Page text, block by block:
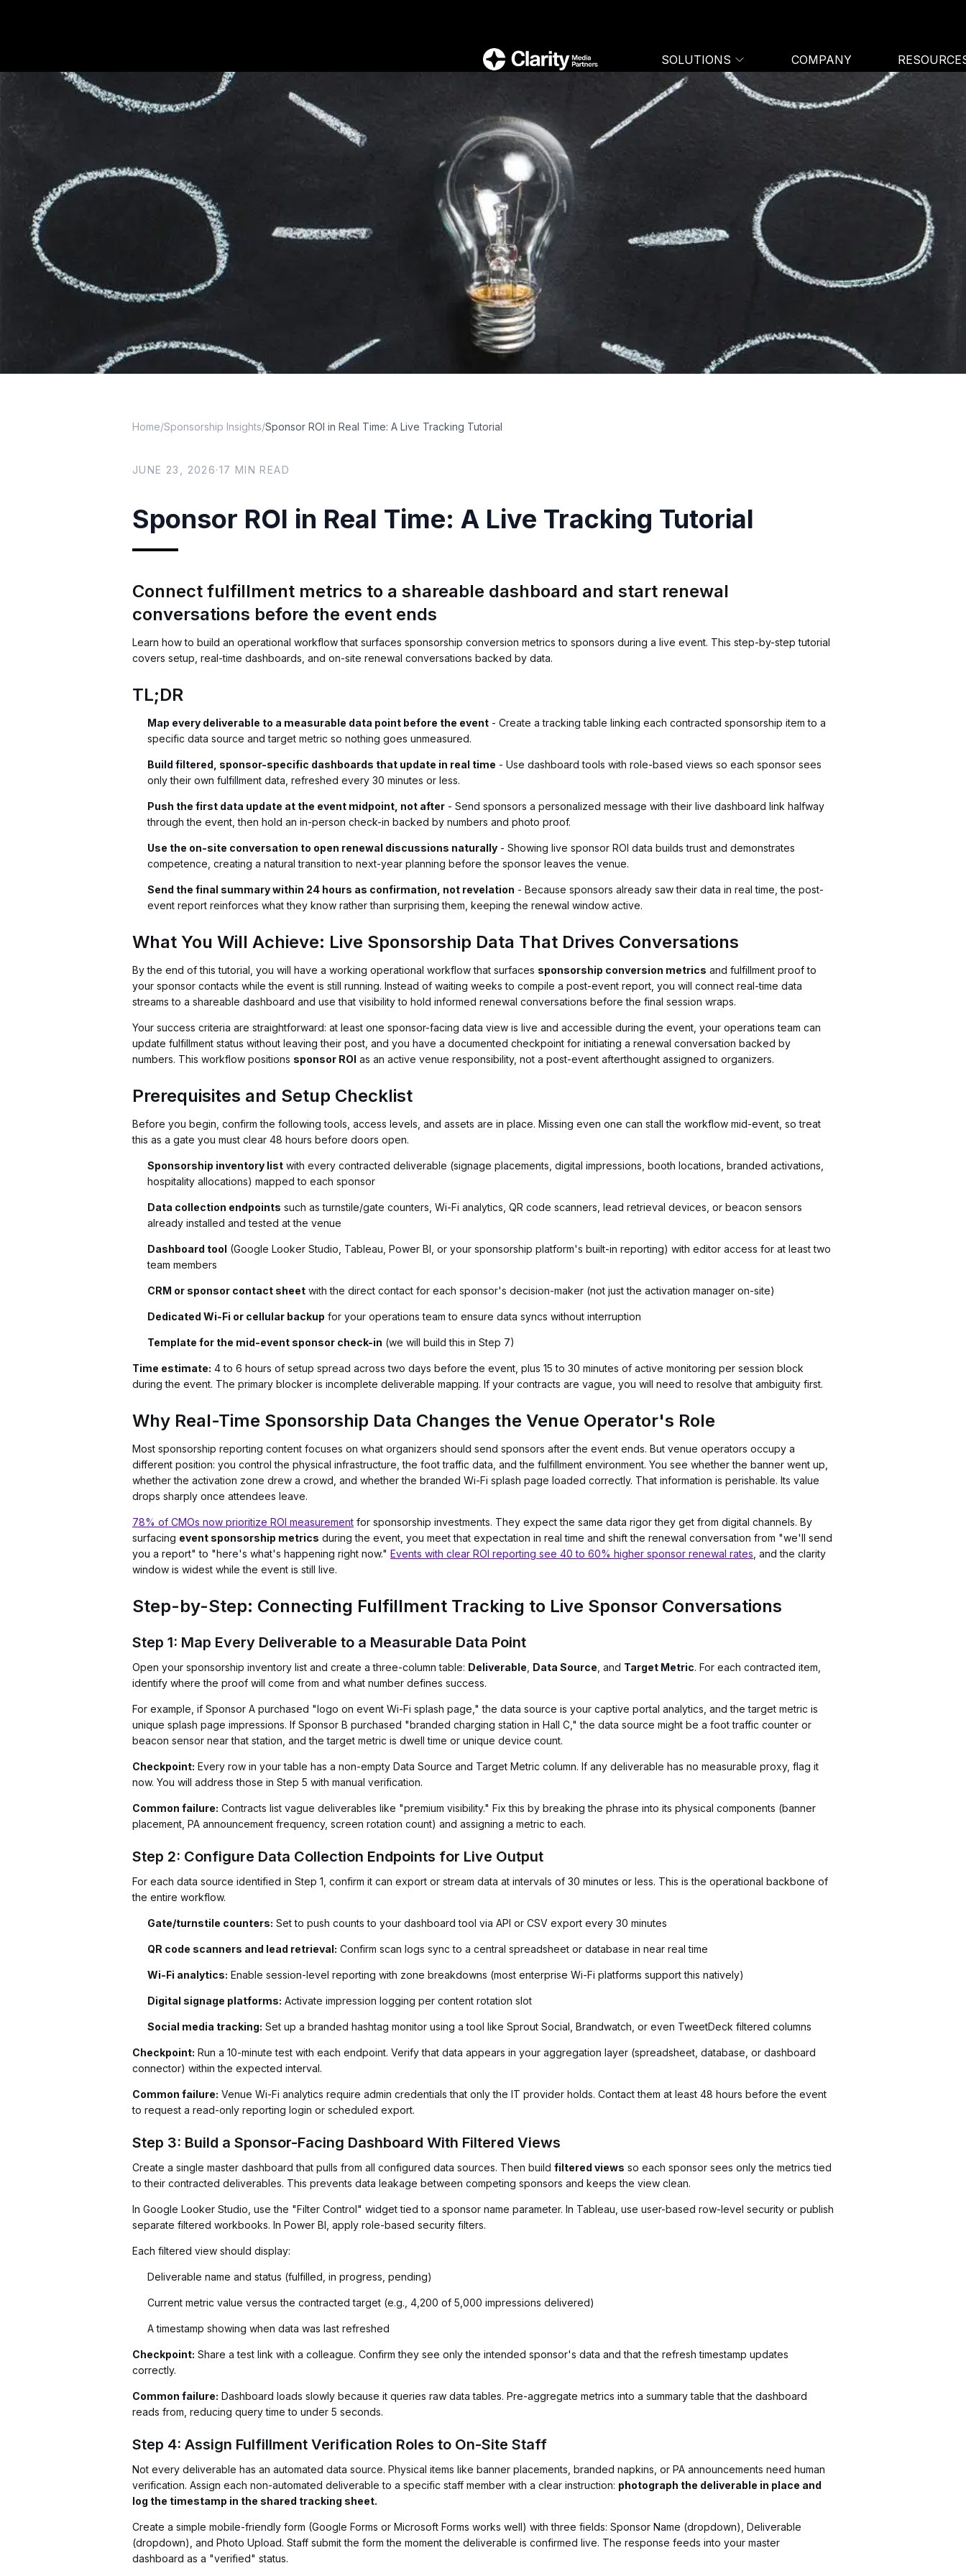
SOLUTIONS COMPANY
Home/Sponsorship Insights/Sponsor ROI in Real Time: A Live Tracking Tutorial
JUNE 23, 2026·17 MIN READ
Sponsor ROI in Real Time: A Live Tracking Tutorial
Connect fulfillment metrics to a shareable dashboard and start renewal
conversations before the event ends
Learn how to build an operational workflow that surfaces sponsorship conversion metrics to sponsors during a live event. This step-by-step tutorial
covers setup, real-time dashboards, and on-site renewal conversations backed by data.
TL;DR
Map every deliverable to a measurable data point before the event - Create a tracking table linking each contracted sponsorship item to a
specific data source and target metric so nothing goes unmeasured.
Build filtered, sponsor-specific dashboards that update in real time - Use dashboard tools with role-based views so each sponsor sees
only their own fulfillment data, refreshed every 30 minutes or less.
Push the first data update at the event midpoint, not after - Send sponsors a personalized message with their live dashboard link halfway
through the event, then hold an in-person check-in backed by numbers and photo proof.
Use the on-site conversation to open renewal discussions naturally - Showing live sponsor ROI data builds trust and demonstrates
competence, creating a natural transition to next-year planning before the sponsor leaves the venue.
Send the final summary within 24 hours as confirmation, not revelation - Because sponsors already saw their data in real time, the post-
event report reinforces what they know rather than surprising them, keeping the renewal window active.
What You Will Achieve: Live Sponsorship Data That Drives Conversations
By the end of this tutorial, you will have a working operational workflow that surfaces sponsorship conversion metrics and fulfillment proof to
your sponsor contacts while the event is still running. Instead of waiting weeks to compile a post-event report, you will connect real-time data
streams to a shareable dashboard and use that visibility to hold informed renewal conversations before the final session wraps.
Your success criteria are straightforward: at least one sponsor-facing data view is live and accessible during the event, your operations team can
update fulfillment status without leaving their post, and you have a documented checkpoint for initiating a renewal conversation backed by
numbers. This workflow positions sponsor ROI as an active venue responsibility, not a post-event afterthought assigned to organizers.
Prerequisites and Setup Checklist
Before you begin, confirm the following tools, access levels, and assets are in place. Missing even one can stall the workflow mid-event, so treat
this as a gate you must clear 48 hours before doors open.
Sponsorship inventory list with every contracted deliverable (signage placements, digital impressions, booth locations, branded activations,
hospitality allocations) mapped to each sponsor
Data collection endpoints such as turnstile/gate counters, Wi-Fi analytics, QR code scanners, lead retrieval devices, or beacon sensors
already installed and tested at the venue
Dashboard tool (Google Looker Studio, Tableau, Power BI, or your sponsorship platform's built-in reporting) with editor access for at least two
team members
CRM or sponsor contact sheet with the direct contact for each sponsor's decision-maker (not just the activation manager on-site)
Dedicated Wi-Fi or cellular backup for your operations team to ensure data syncs without interruption
Template for the mid-event sponsor check-in (we will build this in Step 7)
Time estimate: 4 to 6 hours of setup spread across two days before the event, plus 15 to 30 minutes of active monitoring per session block
during the event. The primary blocker is incomplete deliverable mapping. If your contracts are vague, you will need to resolve that ambiguity first.
Why Real-Time Sponsorship Data Changes the Venue Operator's Role
Most sponsorship reporting content focuses on what organizers should send sponsors after the event ends. But venue operators occupy a
different position: you control the physical infrastructure, the foot traffic data, and the fulfillment environment. You see whether the banner went up,
whether the activation zone drew a crowd, and whether the branded Wi-Fi splash page loaded correctly. That information is perishable. Its value
drops sharply once attendees leave.
78% of CMOs now prioritize ROI measurement for sponsorship investments. They expect the same data rigor they get from digital channels. By
surfacing event sponsorship metrics during the event, you meet that expectation in real time and shift the renewal conversation from "we'll send
you a report" to "here's what's happening right now." Events with clear ROI reporting see 40 to 60% higher sponsor renewal rates , and the clarity
window is widest while the event is still live.
Step-by-Step: Connecting Fulfillment Tracking to Live Sponsor Conversations
Step 1: Map Every Deliverable to a Measurable Data Point
Open your sponsorship inventory list and create a three-column table: Deliverable Data Source , and Target Metric. For each contracted item,
identify where the proof will come from and what number defines success.
For example, if Sponsor A purchased "logo on event Wi-Fi splash page," the data source is your captive portal analytics, and the target metric is
unique splash page impressions. If Sponsor B purchased "branded charging station in Hall C," the data source might be a foot traffic counter or
beacon sensor near that station, and the target metric is dwell time or unique device count.
Checkpoint: Every row in your table has a non-empty Data Source and Target Metric column. If any deliverable has no measurable proxy, flag it
now. You will address those in Step 5 with manual verification.
Common failure: Contracts list vague deliverables like "premium visibility." Fix this by breaking the phrase into its physical components (banner
placement, PA announcement frequency, screen rotation count) and assigning a metric to each.
Step 2: Configure Data Collection Endpoints for Live Output
For each data source identified in Step 1, confirm it can export or stream data at intervals of 30 minutes or less. This is the operational backbone of
the entire workflow.
Gate/turnstile counters: Set to push counts to your dashboard tool via API or CSV export every 30 minutes
QR code scanners and lead retrieval: Confirm scan logs sync to a central spreadsheet or database in near real time
Wi-Fi analytics: Enable session-level reporting with zone breakdowns (most enterprise Wi-Fi platforms support this natively)
Digital signage platforms: Activate impression logging per content rotation slot
Social media tracking: Set up a branded hashtag monitor using a tool like Sprout Social, Brandwatch, or even TweetDeck filtered columns
Checkpoint: Run a 10-minute test with each endpoint. Verify that data appears in your aggregation layer (spreadsheet, database, or dashboard
connector) within the expected interval.
Common failure: Venue Wi-Fi analytics require admin credentials that only the IT provider holds. Contact them at least 48 hours before the event
to request a read-only reporting login or scheduled export.
Step 3: Build a Sponsor-Facing Dashboard With Filtered Views
Create a single master dashboard that pulls from all configured data sources. Then build filtered views so each sponsor sees only the metrics tied
to their contracted deliverables. This prevents data leakage between competing sponsors and keeps the view clean.
In Google Looker Studio, use the "Filter Control" widget tied to a sponsor name parameter. In Tableau, use user-based row-level security or publish
separate filtered workbooks. In Power BI, apply role-based security filters.
Each filtered view should display:
Deliverable name and status (fulfilled, in progress, pending)
Current metric value versus the contracted target (e.g., 4,200 of 5,000 impressions delivered)
A timestamp showing when data was last refreshed
Checkpoint: Share a test link with a colleague. Confirm they see only the intended sponsor's data and that the refresh timestamp updates
correctly.
Common failure: Dashboard loads slowly because it queries raw data tables. Pre-aggregate metrics into a summary table that the dashboard
reads from, reducing query time to under 5 seconds.
Step 4: Assign Fulfillment Verification Roles to On-Site Staff
Not every deliverable has an automated data source. Physical items like banner placements, branded napkins, or PA announcements need human
verification. Assign each non-automated deliverable to a specific staff member with a clear instruction: photograph the deliverable in place and
log the timestamp in the shared tracking sheet.
Create a simple mobile-friendly form (Google Forms or Microsoft Forms works well) with three fields: Sponsor Name (dropdown), Deliverable
(dropdown), and Photo Upload. Staff submit the form the moment the deliverable is confirmed live. The response feeds into your master
dashboard as a "verified" status.